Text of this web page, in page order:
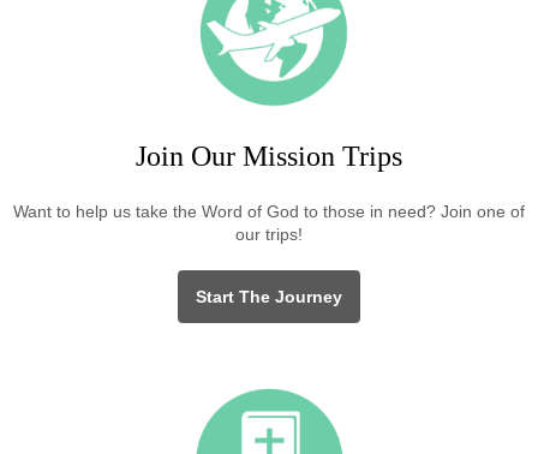
Join Our Mission Trips
Want to help us take the Word of God to those in need? Join one of
our trips!
Start The Journey